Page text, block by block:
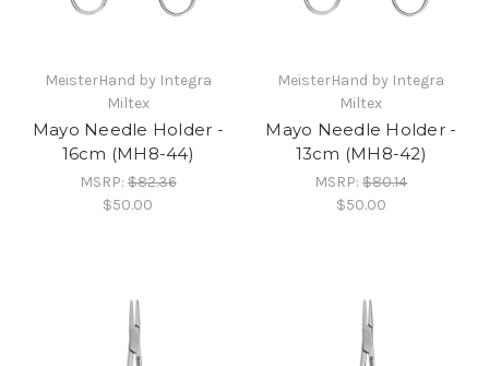
MeisterHand by Integra
Miltex
Mayo Needle Holder -
16cm (MH8-44)
MSRP:$82.36
$50.00
MeisterHand by Integra
Miltex
Mayo Needle Holder -
13cm (MH8-42)
MSRP:$80.14
$50.00